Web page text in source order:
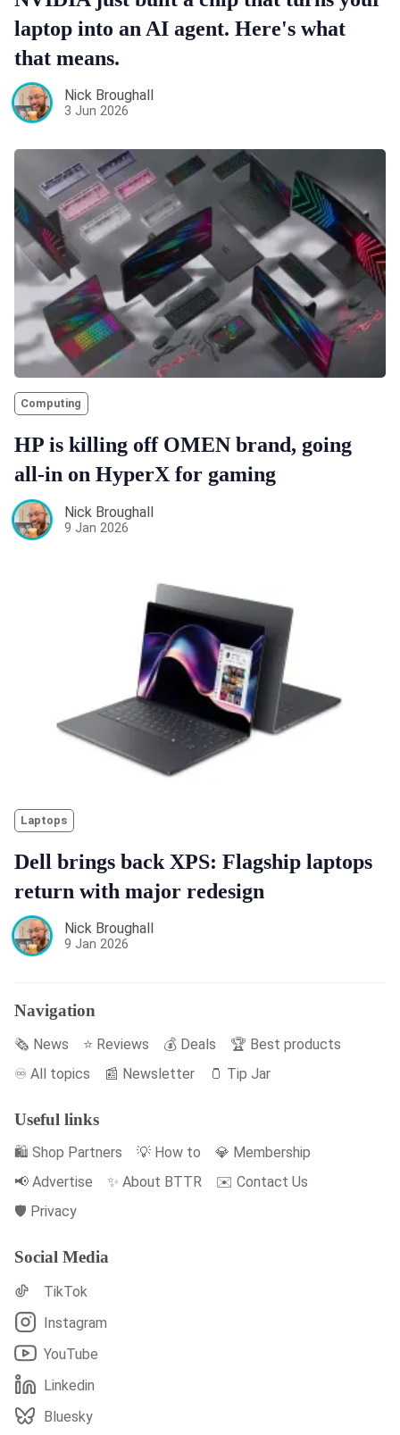
laptop into an AI agent. Here's what
that means.
Nick Broughall
3 Jun 2026
Computing
HP is killing off OMEN brand, going
all-in on HyperX for gaming
Nick Broughall
9 Jan 2026
Laptops
Dell brings back XPS: Flagship laptops
return with major redesign
Nick Broughall
9 Jan 2026
Navigation
🗞️ News ⭐️ Reviews 💰 Deals
🏆 Best products
♾️ All topics
📰 Newsletter 🫙 Tip Jar
Useful links
🛍️ Shop Partners 💡 How to
💎 Membership
📢 Advertise
✨ About BTTR
✉️ Contact Us
🛡️ Privacy
Social Media
TikTok
Instagram
YouTube
Linkedin
Bluesky